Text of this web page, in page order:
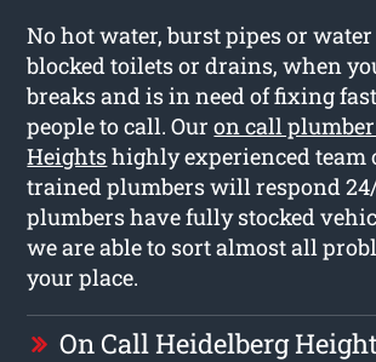
No hot water, burst pipes or water
blocked toilets or drains, when
breaks and is in need of fixing
people to call. Ouron call
Heightshighly experienced team
trained plumbers will respond
plumbers have fully stocked
we are able to sort almost all
your place.
On Call Heidelberg